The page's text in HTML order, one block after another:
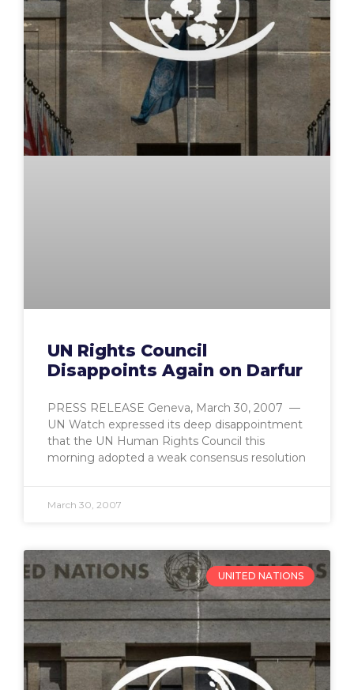
UN Rights Council
Disappoints Again on Darfur
PRESS RELEASE Geneva, March 30, 2007 —
UN Watch expressed its deep disappointment
that the UN Human Rights Council this
morning adopted a weak consensus resolution
March 30, 2007
UNITED NATIONS